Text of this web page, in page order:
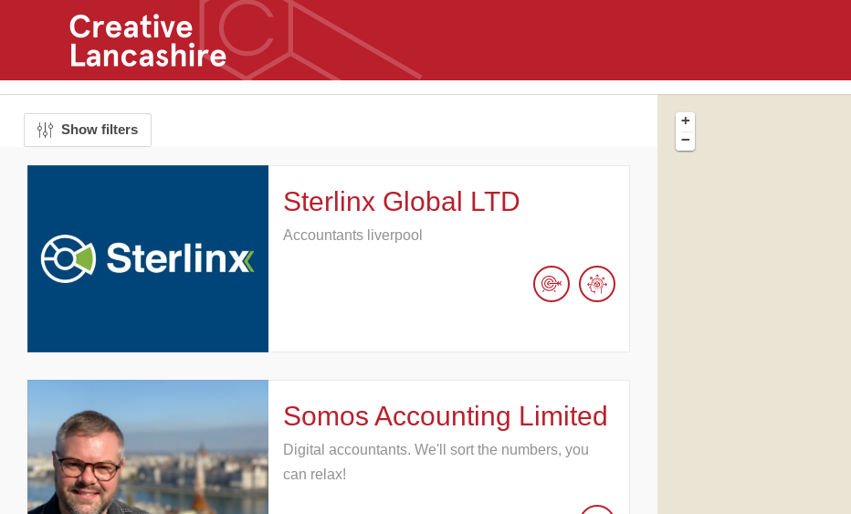
Show filters
Sterlinx Global LTD
Accountants liverpool
Somos Accounting Limited
Digital accountants. We'll sort the numbers, you
can relax!
+
−